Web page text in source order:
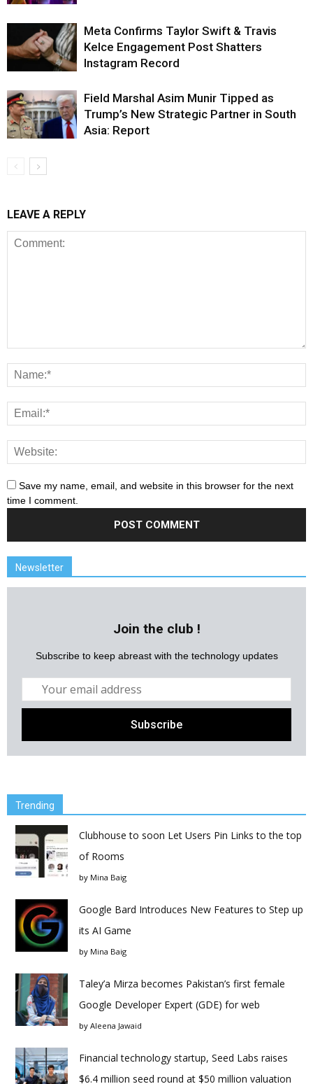
Meta Confirms Taylor Swift & Travis
Kelce Engagement Post Shatters
Instagram Record
Field Marshal Asim Munir Tipped as
Trump’s New Strategic Partner in South
Asia: Report
LEAVE A REPLY
Save my name, email, and website in this browser for the next
time I comment.
Newsletter
Join the club !
Subscribe to keep abreast with the technology updates
Trending
Clubhouse to soon Let Users Pin Links to the top
of Rooms
by Mina Baig
Google Bard Introduces New Features to Step up
its AI Game
by Mina Baig
Taley’a Mirza becomes Pakistan’s first female
Google Developer Expert (GDE) for web
by Aleena Jawaid
Financial technology startup, Seed Labs raises
$6.4 million seed round at $50 million valuation